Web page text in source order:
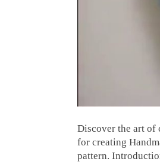
Discover the art of
for creating
pattern.